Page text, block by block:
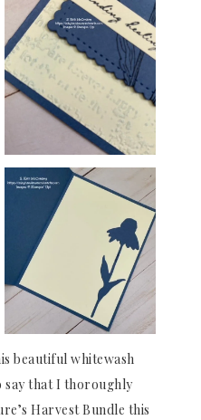
beautiful whitewash
say that I thoroughly
Harvest Bundle this